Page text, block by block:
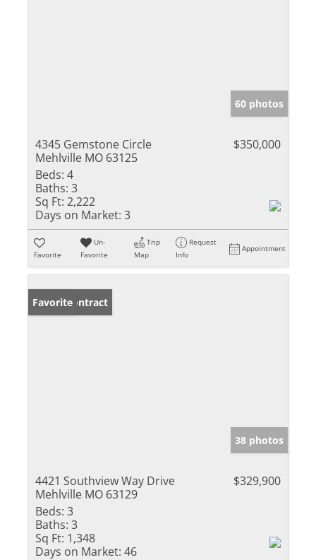
60 photos
4345 Gemstone Circle
Mehlville MO 63125
$350,000
Beds: 4
Baths: 3
Sq Ft: 2,222
Days on Market: 3
Favorite
Un-
Favorite
Trip
Map
Request
Info
Appointment
Under Contract
Favorite
38 photos
4421 Southview Way Drive
Mehlville MO 63129
$329,900
Beds: 3
Baths: 3
Sq Ft: 1,348
Days on Market: 46